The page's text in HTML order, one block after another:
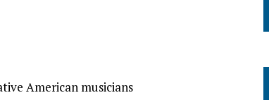
American musicians